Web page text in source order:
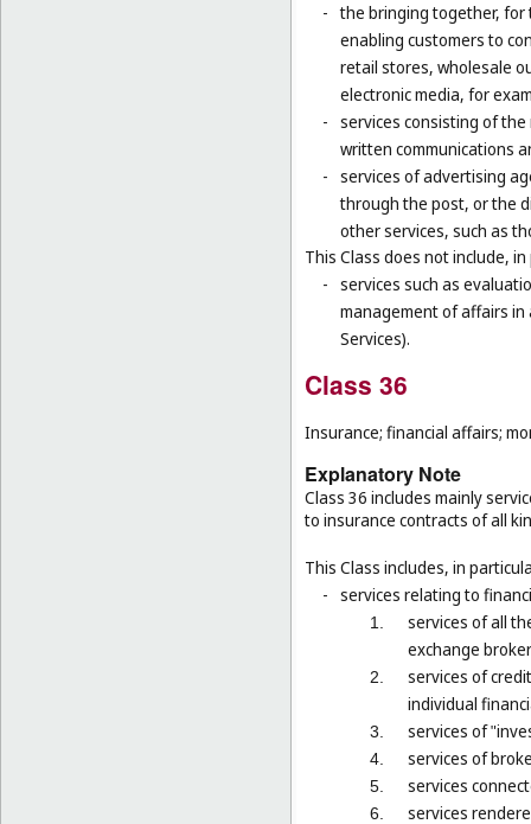
- the bringing together,
enabling customers to
retail stores, wholesale
electronic media, for
- services consisting of
written communications
- services of advertising
through the post, or the
other services, such as
This Class does not include,
- services such as
management of affairs in
Services).
Class 36
Insurance; financial affairs;
Explanatory Note
Class 36 includes mainly
to insurance contracts of all
This Class includes, in
- services relating to
1.
services of all
exchange
2.
services of
individual
3. services of
4. services of
5. services
6. services